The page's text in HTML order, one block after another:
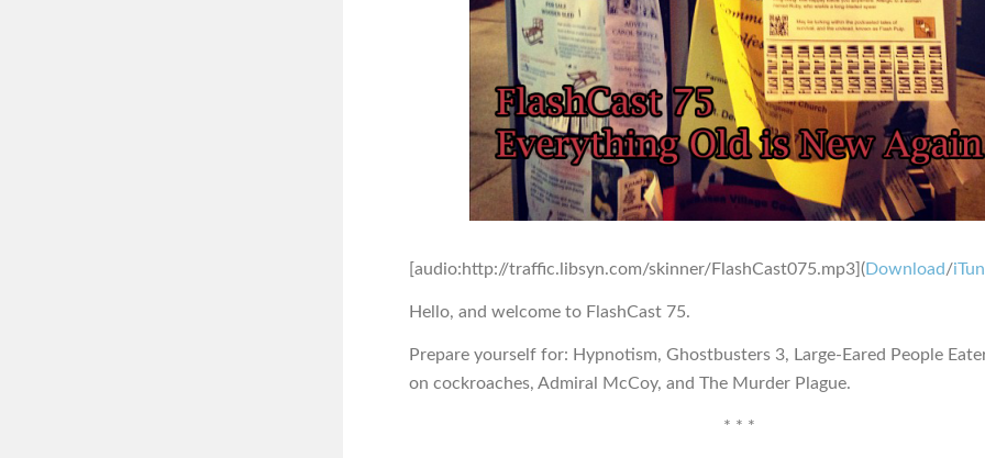
[audio:http://traffic.libsyn.com/skinner/FlashCast075.mp3](Download/
Hello, and welcome to FlashCast 75.
Prepare yourself for: Hypnotism, Ghostbusters 3, Large-Eared People
on cockroaches, Admiral McCoy, and The Murder Plague.
* * *